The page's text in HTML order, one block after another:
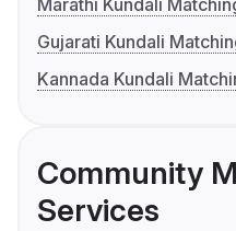
Marathi Kundali
Gujarati Kundali
Kannada Kundali
Community
Services